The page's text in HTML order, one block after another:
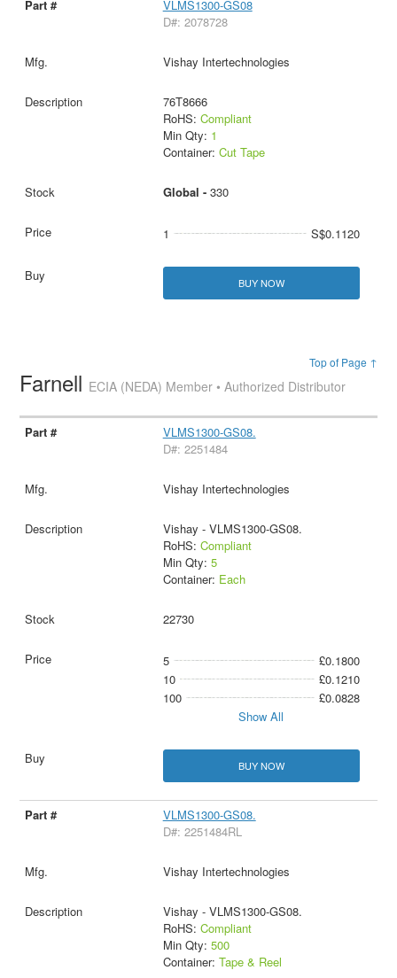
VLMS1300-GS08
D#: 2078728
Vishay Intertechnologies
76T8666
RoHS: Compliant
Min Qty: 1
Container: Cut Tape
Global - 330
1 S$0.1120
BUY NOW
Top of Page ↑
Farnell ECIA (NEDA) Member • Authorized Distributor
VLMS1300-GS08.
D#: 2251484
Vishay Intertechnologies
Vishay - VLMS1300-GS08.
RoHS: Compliant
Min Qty: 5
Container: Each
22730
5
£0.1800
10
£0.1210
100
£0.0828
Show All
BUY NOW
VLMS1300-GS08.
D#: 2251484RL
Vishay Intertechnologies
Vishay - VLMS1300-GS08.
RoHS: Compliant
Min Qty: 500
Container: Tape & Reel